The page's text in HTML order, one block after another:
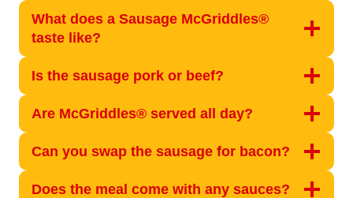
What does a Sausage McGriddles®
taste like?
Is the sausage pork or beef?
Are McGriddles® served all day?
Can you swap the sausage for bacon?
Does the meal come with any sauces?